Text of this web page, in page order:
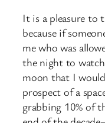
It is a pleasure to
because if
me who was
the night to
moon that I
prospect of a
grabbing 10% of